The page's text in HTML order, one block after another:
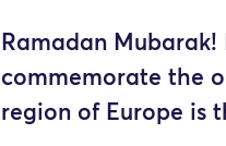
Ramadan
commemorate the
region of Europe is